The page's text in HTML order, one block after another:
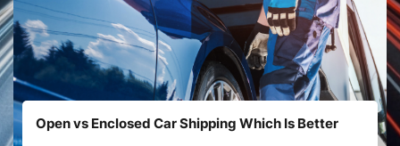
Open vs Enclosed Car Shipping Which Is Better